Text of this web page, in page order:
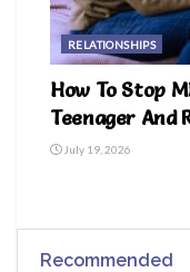
RELATIONSHIPS
How To Stop
Teenager And
July 19, 2026
Recommended